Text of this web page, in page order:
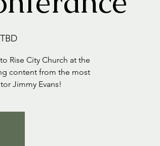
Rise City Church at the
content from the most
Jimmy Evans!